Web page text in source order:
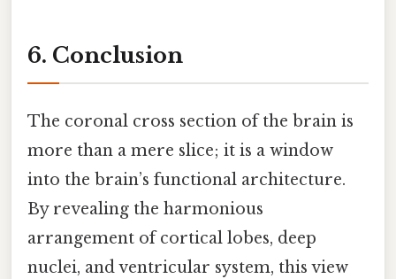
6. Conclusion
The coronal cross section of the brain is
more than a mere slice; it is a window
into the brain’s functional architecture.
By revealing the harmonious
arrangement of cortical lobes, deep
nuclei, and ventricular system, this view